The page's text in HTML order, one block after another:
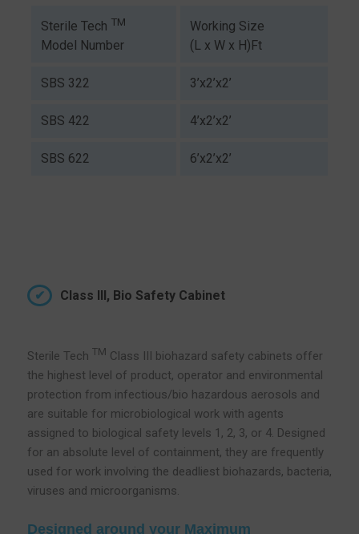
Sterile Tech TM
Model Number
Working Size
(L x W x H)Ft
SBS 322 3’x2’x2’
SBS 422 4’x2’x2’
SBS 622 6’x2’x2’
Class III, Bio Safety Cabinet
Sterile Tech TM Class III biohazard safety cabinets offer
the highest level of product, operator and environmental
protection from infectious/bio hazardous aerosols and
are suitable for microbiological work with agents
assigned to biological safety levels 1, 2, 3, or 4. Designed
for an absolute level of containment, they are frequently
used for work involving the deadliest biohazards, bacteria,
viruses and microorganisms.
Designed around your Maximum